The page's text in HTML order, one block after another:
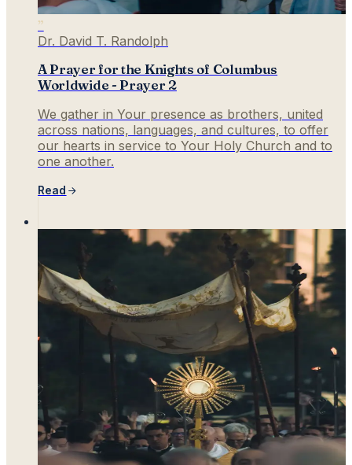
”
Dr. David T. Randolph
A Prayer for the Knights of Columbus
Worldwide - Prayer 2
We gather in Your presence as brothers, united
across nations, languages, and cultures, to offer
our hearts in service to Your Holy Church and to
one another.
Read